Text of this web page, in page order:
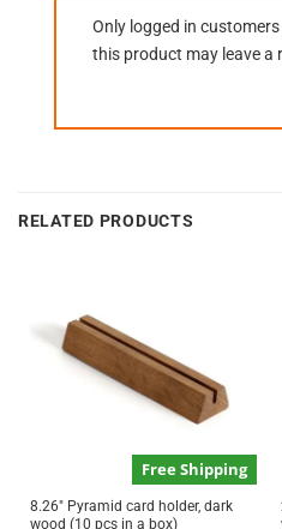
Only logged in
this product may leave a
RELATED PRODUCTS
Free Shipping
8.26″ Pyramid card holder, dark
wood (10 pcs in a box)